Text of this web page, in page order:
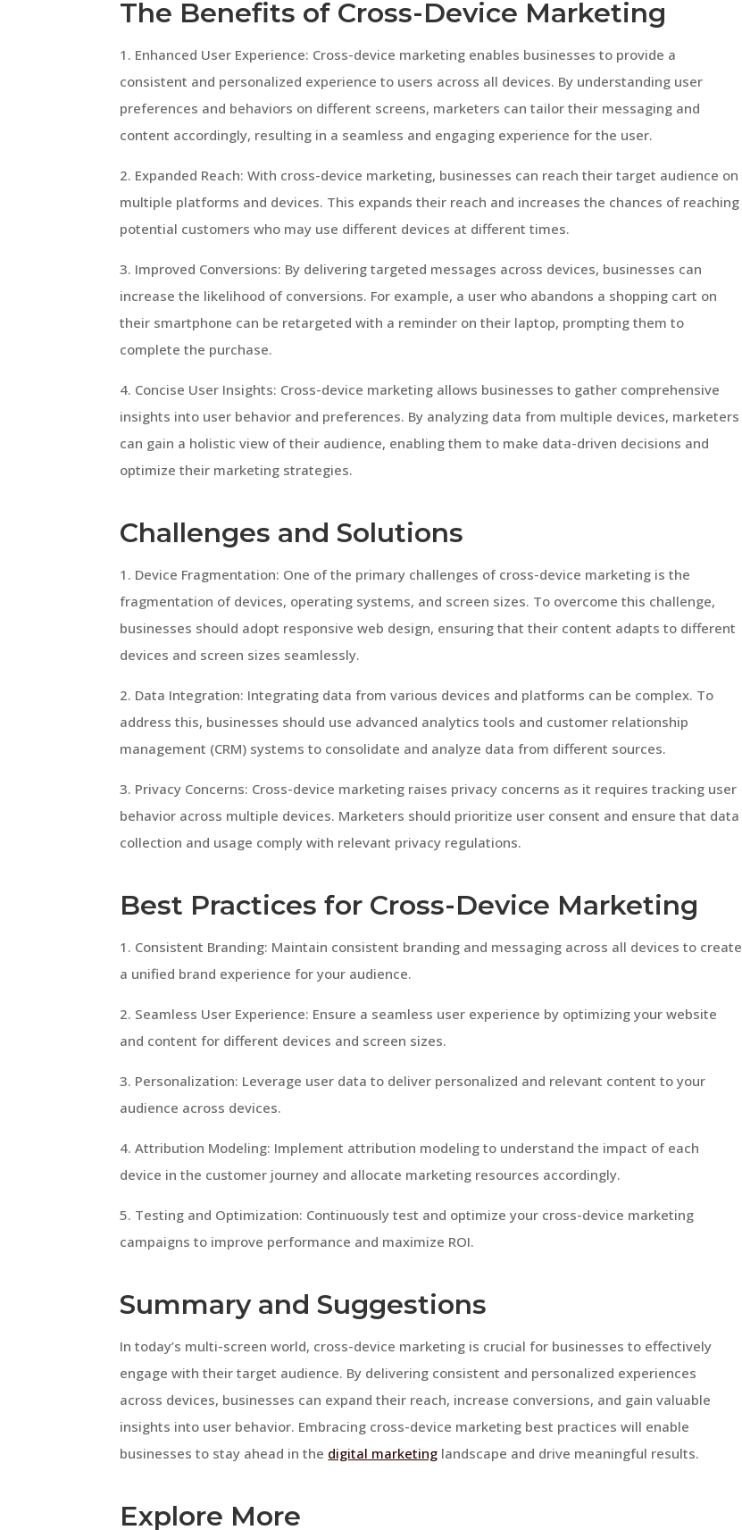
The Benefits of Cross-Device Marketing
1. Enhanced User Experience: Cross-device marketing enables businesses to provide a
consistent and personalized experience to users across all devices. By understanding user
preferences and behaviors on different screens, marketers can tailor their messaging and
content accordingly, resulting in a seamless and engaging experience for the user.
2. Expanded Reach: With cross-device marketing, businesses can reach their target audience on
multiple platforms and devices. This expands their reach and increases the chances of reaching
potential customers who may use different devices at different times.
3. Improved Conversions: By delivering targeted messages across devices, businesses can
increase the likelihood of conversions. For example, a user who abandons a shopping cart on
their smartphone can be retargeted with a reminder on their laptop, prompting them to
complete the purchase.
4. Concise User Insights: Cross-device marketing allows businesses to gather comprehensive
insights into user behavior and preferences. By analyzing data from multiple devices, marketers
can gain a holistic view of their audience, enabling them to make data-driven decisions and
optimize their marketing strategies.
Challenges and Solutions
1. Device Fragmentation: One of the primary challenges of cross-device marketing is the
fragmentation of devices, operating systems, and screen sizes. To overcome this challenge,
businesses should adopt responsive web design, ensuring that their content adapts to different
devices and screen sizes seamlessly.
2. Data Integration: Integrating data from various devices and platforms can be complex. To
address this, businesses should use advanced analytics tools and customer relationship
management (CRM) systems to consolidate and analyze data from different sources.
3. Privacy Concerns: Cross-device marketing raises privacy concerns as it requires tracking user
behavior across multiple devices. Marketers should prioritize user consent and ensure that data
collection and usage comply with relevant privacy regulations.
Best Practices for Cross-Device Marketing
1. Consistent Branding: Maintain consistent branding and messaging across all devices to create
a unified brand experience for your audience.
2. Seamless User Experience: Ensure a seamless user experience by optimizing your website
and content for different devices and screen sizes.
3. Personalization: Leverage user data to deliver personalized and relevant content to your
audience across devices.
4. Attribution Modeling: Implement attribution modeling to understand the impact of each
device in the customer journey and allocate marketing resources accordingly.
5. Testing and Optimization: Continuously test and optimize your cross-device marketing
campaigns to improve performance and maximize ROI.
Summary and Suggestions
In today’s multi-screen world, cross-device marketing is crucial for businesses to effectively
engage with their target audience. By delivering consistent and personalized experiences
across devices, businesses can expand their reach, increase conversions, and gain valuable
insights into user behavior. Embracing cross-device marketing best practices will enable
businesses to stay ahead in the digital marketing landscape and drive meaningful results.
Explore More